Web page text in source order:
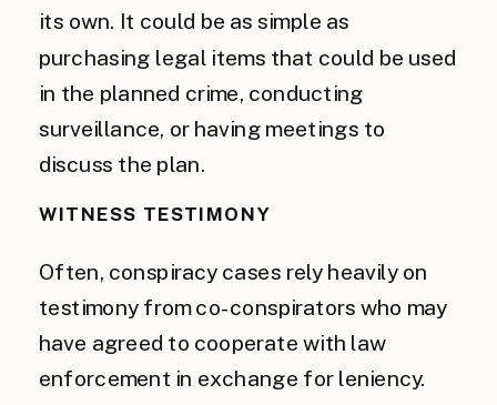
its own. It could be as simple as
purchasing legal items that could be used
in the planned crime, conducting
surveillance, or having meetings to
discuss the plan.
WITNESS TESTIMONY
Often, conspiracy cases rely heavily on
testimony from co-conspirators who may
have agreed to cooperate with law
enforcement in exchange for leniency.